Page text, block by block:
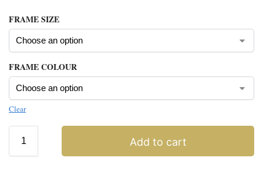
FRAME SIZE
FRAME COLOUR
Clear
Add to cart